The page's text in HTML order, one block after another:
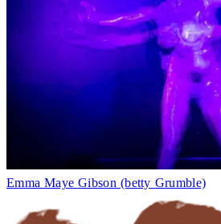
Emma Maye Gibson (betty Grumble)